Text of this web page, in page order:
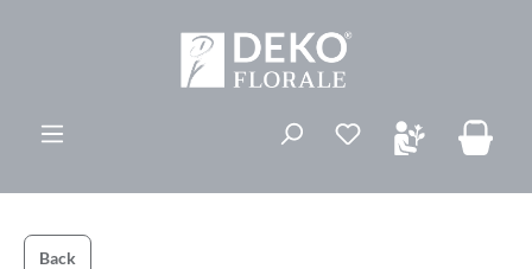
You have 0
Back